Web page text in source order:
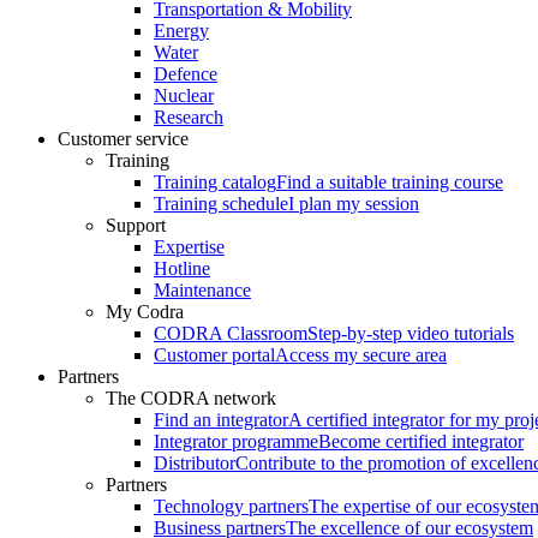
Transportation & Mobility
Energy
Water
Defence
Nuclear
Research
Customer service
Training
Training catalogFind a suitable training course
Training scheduleI plan my session
Support
Expertise
Hotline
Maintenance
My Codra
CODRA ClassroomStep-by-step video tutorials
Customer portalAccess my secure area
Partners
The CODRA network
Find an integratorA certified integrator for my
Integrator programmeBecome certified integrator
DistributorContribute to the promotion of
Partners
Technology partnersThe expertise of our
Business partnersThe excellence of our ecosystem